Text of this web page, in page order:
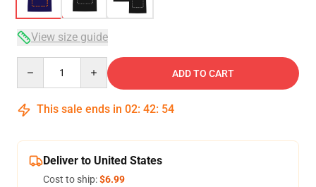
View size guide
ADD TO CART
This sale ends in 02: 42: 54
Deliver to United States
Cost to ship:$6.99